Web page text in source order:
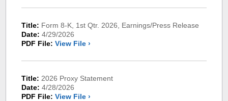
Title: Form 8-K, 1st Qtr. 2026, Earnings/Press Release
Date: 4/29/2026
PDF File: View File ›
Title: 2026 Proxy Statement
Date: 4/28/2026
PDF File: View File ›